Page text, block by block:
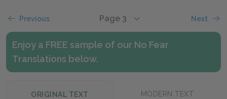
Previous Next
Page 3
Enjoy a FREE sample of our No Fear
Translations below.
ORIGINAL TEXT MODERN TEXT